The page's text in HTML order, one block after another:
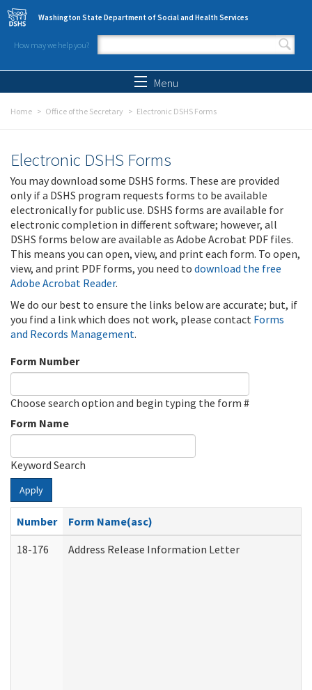
Skip to main content
Washington State Department of Social and Health Services
How may we help you?
Search form
Menu
Home Office of the Secretary Electronic DSHS Forms
Electronic DSHS Forms
You may download some DSHS forms. These are provided
only if a DSHS program requests forms to be available
electronically for public use. DSHS forms are available for
electronic completion in different software; however, all
DSHS forms below are available as Adobe Acrobat PDF files.
This means you can open, view, and print each form. To open,
view, and print PDF forms, you need to download the free
Adobe Acrobat Reader.
We do our best to ensure the links below are accurate; but, if
you find a link which does not work, please contact Forms
and Records Management.
Form Number
Choose search option and begin typing the form #
Form Name
Keyword Search
Apply
Number
Form Name(asc)
18-176
Address Release Information Letter